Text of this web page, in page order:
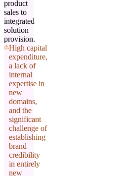
product
sales to
integrated
solution
provision.
High capital
expenditure,
a lack of
internal
expertise in
new
domains,
and the
significant
challenge of
establishing
brand
credibility
in entirely
new